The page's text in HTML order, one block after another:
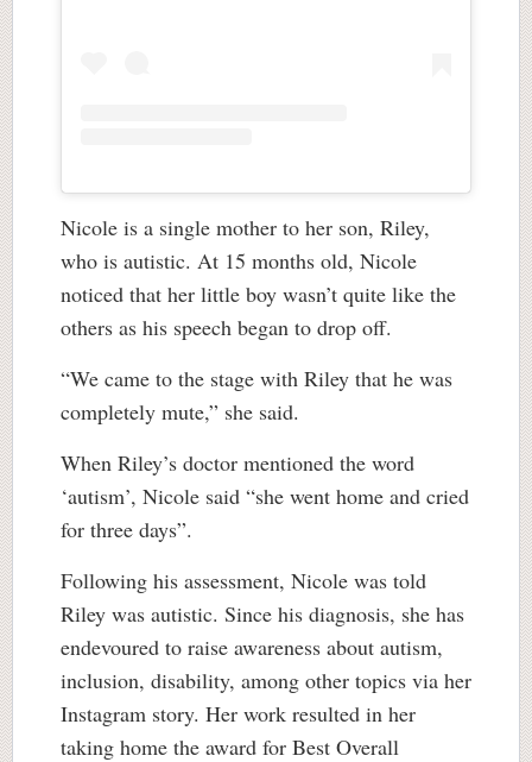
Nicole is a single mother to her son, Riley,
who is autistic. At 15 months old, Nicole
noticed that her little boy wasn’t quite like the
others as his speech began to drop off.
“We came to the stage with Riley that he was
completely mute,” she said.
When Riley’s doctor mentioned the word
‘autism’, Nicole said “she went home and cried
for three days”.
Following his assessment, Nicole was told
Riley was autistic. Since his diagnosis, she has
endevoured to raise awareness about autism,
inclusion, disability, among other topics via her
Instagram story. Her work resulted in her
taking home the award for Best Overall